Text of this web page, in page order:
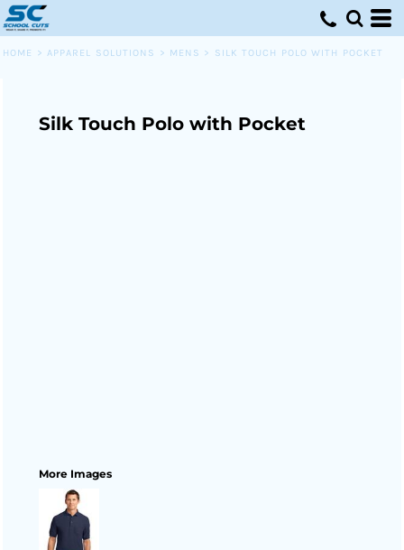
HOME > APPAREL SOLUTIONS > MENS > SILK TOUCH POLO WITH POCKET
Silk Touch Polo with Pocket
More Images